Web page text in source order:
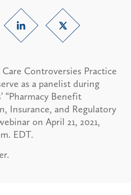
Controversies Practice
as a panelist during
“Pharmacy Benefit
Insurance, and Regulatory
on April 21, 2021,
EDT.